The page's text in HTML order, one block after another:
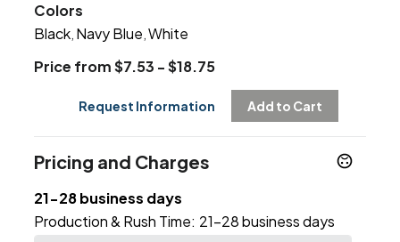
Colors
Black Navy Blue ,White
Price from $7.53 - $18.75
Request Information Add to Cart
Pricing and Charges
21-28 business days
Production & Rush Time: 21-28 business days